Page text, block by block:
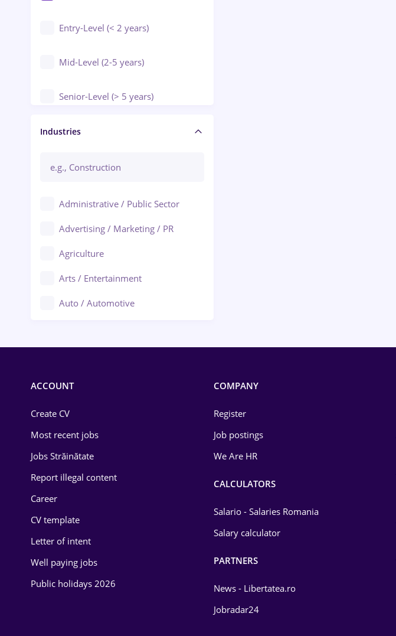
Entry-Level (< 2 years)
Mid-Level (2-5 years)
Senior-Level (> 5 years)
Manager / Executive
Industries
Administrative / Public Sector
Advertising / Marketing / PR
Agriculture
Arts / Entertainment
Auto / Automotive
Energy
Environmental Protection
Food and Drinks
ACCOUNT
Create CV
Most recent jobs
Jobs Străinătate
Report illegal content
Career
CV template
Letter of intent
Well paying jobs
Public holidays 2026
COMPANY
Register
Job postings
We Are HR
CALCULATORS
Salario - Salaries Romania
Salary calculator
PARTNERS
News - Libertatea.ro
Jobradar24